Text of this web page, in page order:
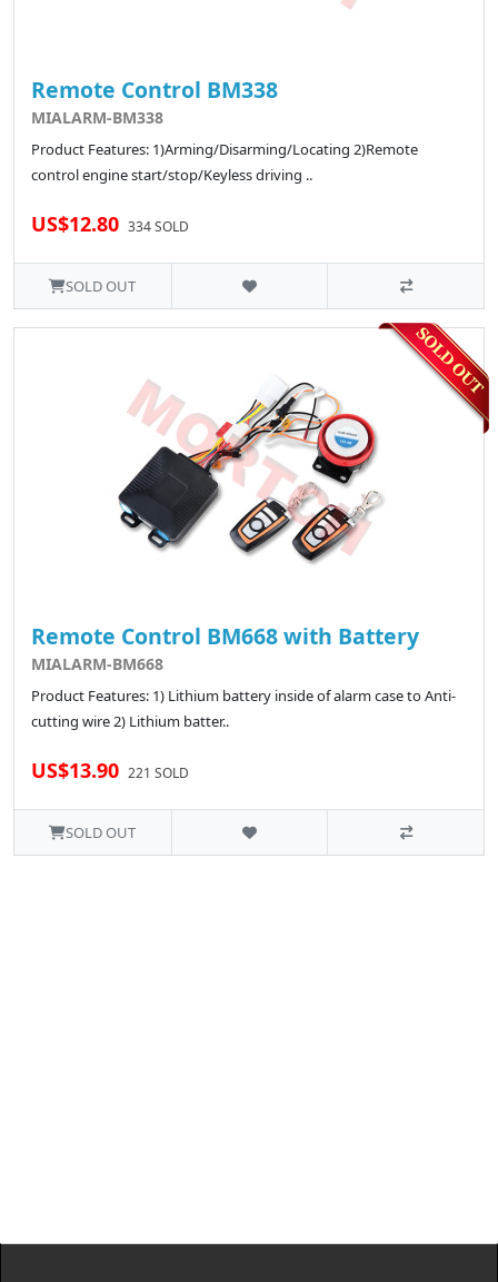
Remote Control BM338
MIALARM-BM338
Product Features: 1)Arming/Disarming/Locating 2)Remote
control engine start/stop/Keyless driving ..
US$12.80 334 SOLD
SOLD OUT
Remote Control BM668 with Battery
MIALARM-BM668
Product Features: 1) Lithium battery inside of alarm case to Anti-
cutting wire 2) Lithium batter..
US$13.90 221 SOLD
SOLD OUT